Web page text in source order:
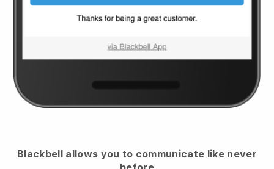
Blackbell allows you to communicate like never